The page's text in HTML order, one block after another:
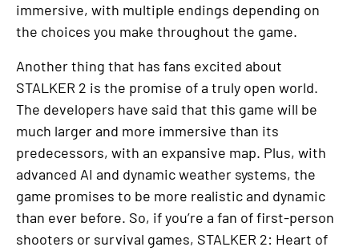
immersive, with multiple endings depending on
the choices you make throughout the game.
Another thing that has fans excited about
STALKER 2 is the promise of a truly open world.
The developers have said that this game will be
much larger and more immersive than its
predecessors, with an expansive map. Plus, with
advanced AI and dynamic weather systems, the
game promises to be more realistic and dynamic
than ever before. So, if you’re a fan of first-person
shooters or survival games, STALKER 2: Heart of